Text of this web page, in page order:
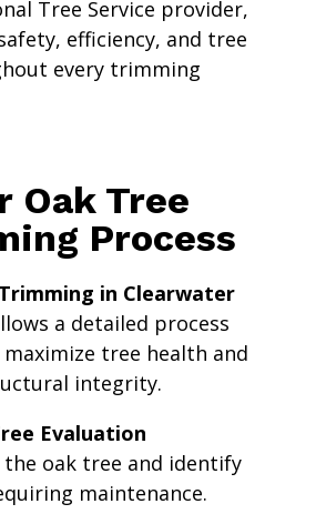
Tree Service provider,
efficiency, and tree
every trimming
Oak Tree
Process
in Clearwater
a detailed process
tree health and
integrity.
Evaluation
the oak tree and identify
maintenance.